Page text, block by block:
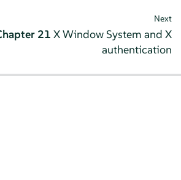
Next
21 X Window System and X
authentication